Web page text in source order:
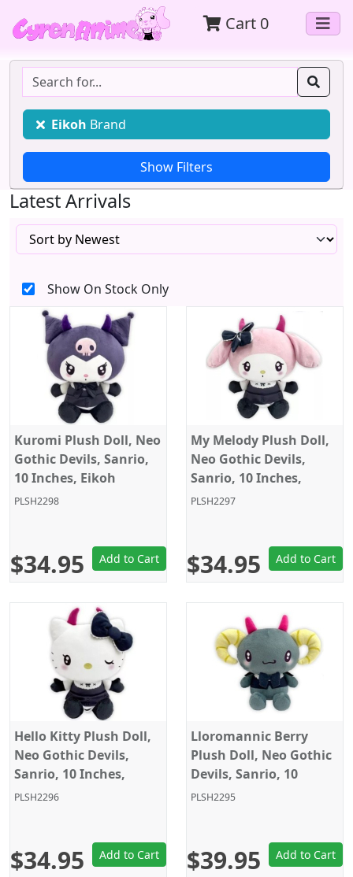
Cart 0
Eikoh Brand
Latest Arrivals
Show On Stock Only
Kuromi Plush Doll, Neo
Gothic Devils, Sanrio,
10 Inches, Eikoh
PLSH2298
$34.95 Add to Cart
My Melody Plush Doll,
Neo Gothic Devils,
Sanrio, 10 Inches,
Eikoh
PLSH2297
$34.95 Add to Cart
Hello Kitty Plush Doll,
Neo Gothic Devils,
Sanrio, 10 Inches,
Eikoh
PLSH2296
$34.95 Add to Cart
Lloromannic Berry
Plush Doll, Neo Gothic
Devils, Sanrio, 10
Inches, Eikoh
PLSH2295
$39.95 Add to Cart